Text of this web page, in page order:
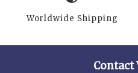
Worldwide Shipping
Contact